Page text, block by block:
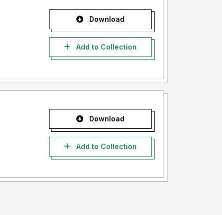
Download
Add to Collection
Download
Add to Collection